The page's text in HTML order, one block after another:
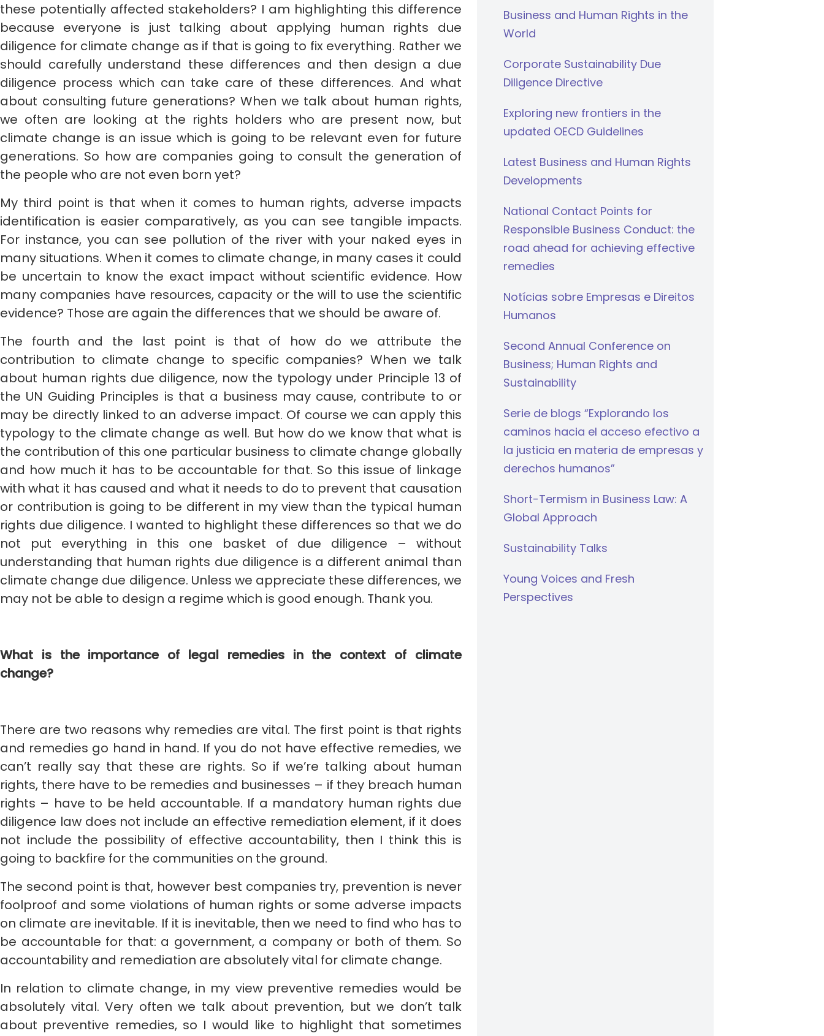
these potentially affected stakeholders? I am highlighting this difference
because everyone is just talking about applying human rights due
diligence for climate change as if that is going to fix everything. Rather we
should carefully understand these differences and then design a due
diligence process which can take care of these differences. And what
about consulting future generations? When we talk about human rights,
we often are looking at the rights holders who are present now, but
climate change is an issue which is going to be relevant even for future
generations. So how are companies going to consult the generation of
the people who are not even born yet?
My third point is that when it comes to human rights, adverse impacts
identification is easier comparatively, as you can see tangible impacts.
For instance, you can see pollution of the river with your naked eyes in
many situations. When it comes to climate change, in many cases it could
be uncertain to know the exact impact without scientific evidence. How
many companies have resources, capacity or the will to use the scientific
evidence? Those are again the differences that we should be aware of.
The fourth and the last point is that of how do we attribute the
contribution to climate change to specific companies? When we talk
about human rights due diligence, now the typology under Principle 13 of
the UN Guiding Principles is that a business may cause, contribute to or
may be directly linked to an adverse impact. Of course we can apply this
typology to the climate change as well. But how do we know that what is
the contribution of this one particular business to climate change globally
and how much it has to be accountable for that. So this issue of linkage
with what it has caused and what it needs to do to prevent that causation
or contribution is going to be different in my view than the typical human
rights due diligence. I wanted to highlight these differences so that we do
not put everything in this one basket of due diligence – without
understanding that human rights due diligence is a different animal than
climate change due diligence. Unless we appreciate these differences, we
may not be able to design a regime which is good enough. Thank you.
What is the importance of legal remedies in the context of climate
change?
There are two reasons why remedies are vital. The first point is that rights
and remedies go hand in hand. If you do not have effective remedies, we
can’t really say that these are rights. So if we’re talking about human
rights, there have to be remedies and businesses – if they breach human
rights – have to be held accountable. If a mandatory human rights due
diligence law does not include an effective remediation element, if it does
not include the possibility of effective accountability, then I think this is
going to backfire for the communities on the ground.
The second point is that, however best companies try, prevention is never
foolproof and some violations of human rights or some adverse impacts
on climate are inevitable. If it is inevitable, then we need to find who has to
be accountable for that: a government, a company or both of them. So
accountability and remediation are absolutely vital for climate change.
In relation to climate change, in my view preventive remedies would be
absolutely vital. Very often we talk about prevention, but we don’t talk
about preventive remedies, so I would like to highlight that sometimes
Business and Human Rights in the
World
Corporate Sustainability Due
Diligence Directive
Exploring new frontiers in the
updated OECD Guidelines
Latest Business and Human Rights
Developments
National Contact Points for
Responsible Business Conduct: the
road ahead for achieving effective
remedies
Notícias sobre Empresas e Direitos
Humanos
Second Annual Conference on
Business; Human Rights and
Sustainability
Serie de blogs “Explorando los
caminos hacia el acceso efectivo a
la justicia en materia de empresas y
derechos humanos”
Short-Termism in Business Law: A
Global Approach
Sustainability Talks
Young Voices and Fresh
Perspectives